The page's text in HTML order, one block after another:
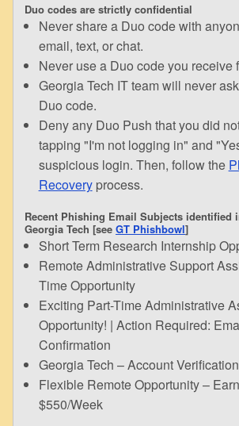
Duo codes are strictly confidential
Never share a Duo code with
email, text, or chat.
Never use a Duo code you receive
Georgia Tech IT team will never
Duo code.
Deny any Duo Push that you did
tapping "I'm not logging in" and
suspicious login. Then, follow the
Recoveryprocess.
Recent Phishing Email Subjects identified
Georgia Tech [see GT Phishbowl]
Short Term Research Internship
Remote Administrative Support
Time Opportunity
Exciting Part-Time Administrative
Opportunity! | Action Required:
Confirmation
Georgia Tech – Account
Flexible Remote Opportunity –
$550/Week